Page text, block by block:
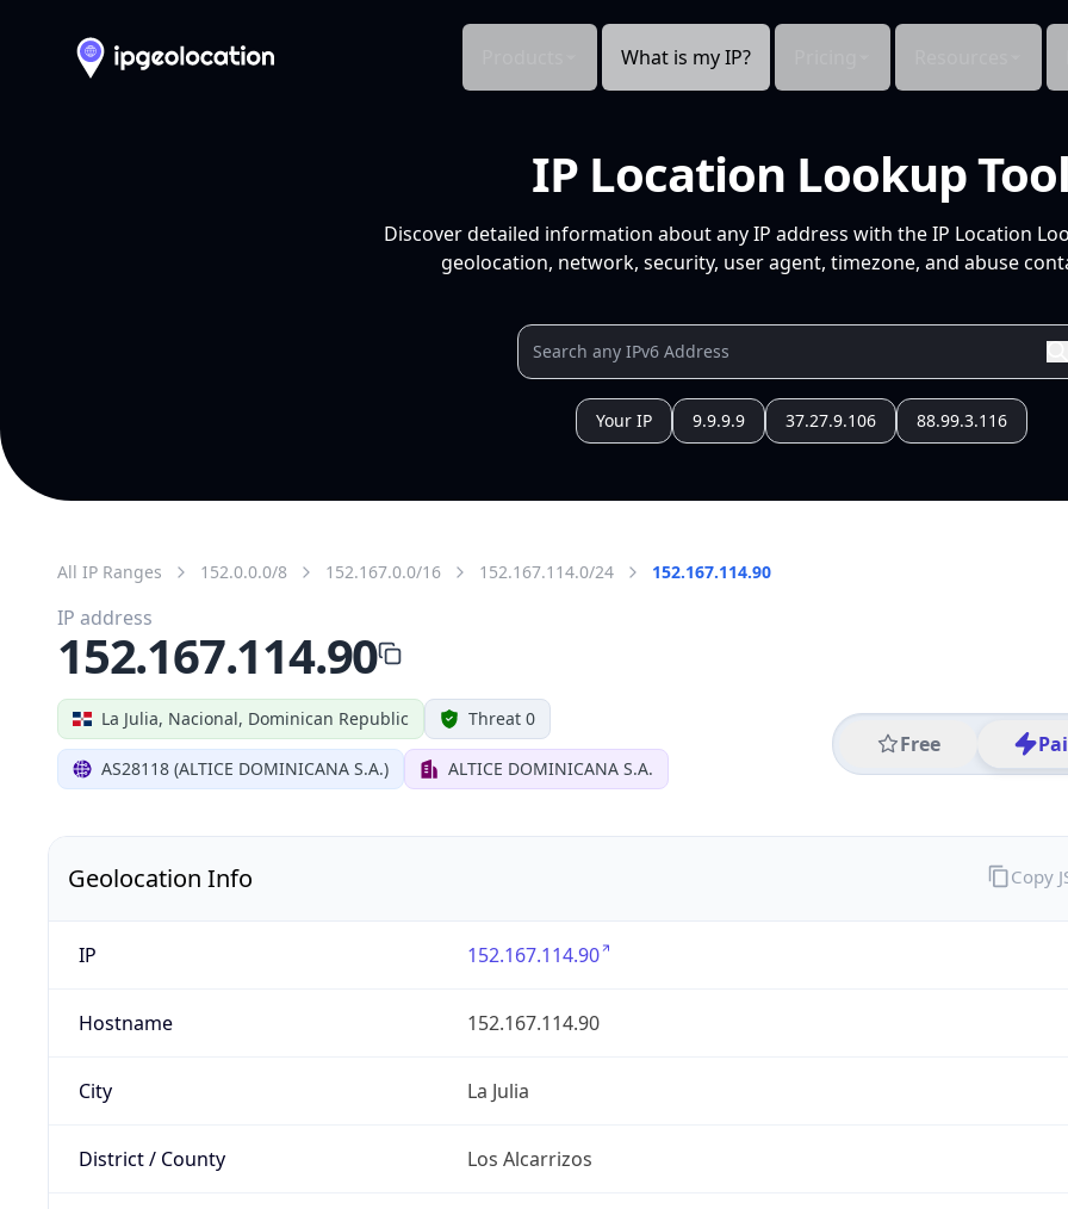
What is my IP?
IP Location Lookup Tool
Discover detailed information about any IP address with the IP Location
geolocation, network, security, user agent, timezone, and abuse
Your IP 9.9.9.9 37.27.9.106 88.99.3.116
All IP Ranges 152.0.0.0/8 152.167.0.0/16 152.167.114.0/24 152.167.114.90
La Julia, Nacional, Dominican Republic Threat 0
AS28118 (ALTICE DOMINICANA S.A.) ALTICE DOMINICANA S.A.
Free
IP address
152.167.114.90
Geolocation Info
IP 152.167.114.90
Hostname 152.167.114.90
City La Julia
District / County Los Alcarrizos
Copy